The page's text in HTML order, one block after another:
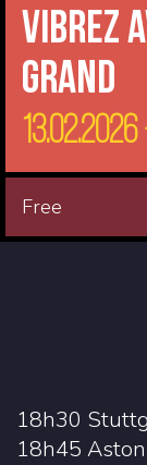
Vibrez
Grand
Free
18h30
18h45